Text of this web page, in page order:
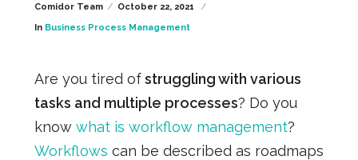
Comidor Team
October 22, 2021
In Business Process Management
Are you tired ofstruggling with various
tasks and multiple processes? Do you
know what is workflow management?
Workflows can be described as roadmaps